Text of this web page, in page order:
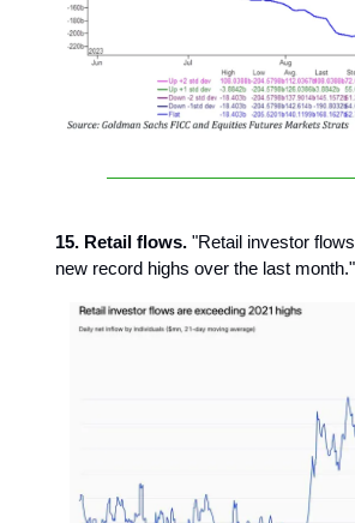
15. Retail flows. "Retail investor
new record highs over the last month."